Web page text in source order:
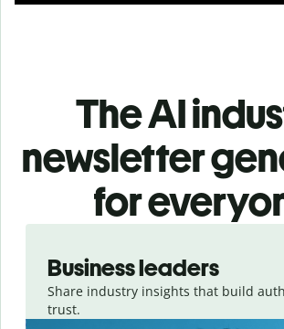
The AI
newsletter
for
Business leaders
Share industry insights that build
trust.